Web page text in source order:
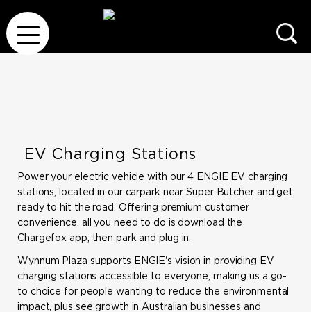
EV Charging Stations
Power your electric vehicle with our 4 ENGIE EV charging
stations, located in our carpark near Super Butcher and get
ready to hit the road. Offering premium customer
convenience, all you need to do is download the
Chargefox app, then park and plug in.
Wynnum Plaza supports ENGIE's vision in providing EV
charging stations accessible to everyone, making us a go-
to choice for people wanting to reduce the environmental
impact, plus see growth in Australian businesses and